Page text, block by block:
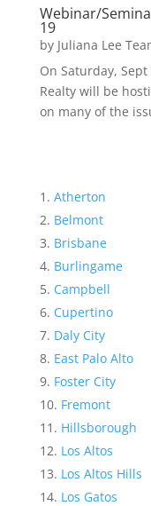
Webinar/
19
by Juliana Lee
On Saturday, Sept
Realty will be
on many of the
Atherton
Belmont
Brisbane
Burlingame
Campbell
Cupertino
Daly City
East Palo Alto
Foster City
Fremont
Hillsborough
Los Altos
Los Altos Hills
Los Gatos